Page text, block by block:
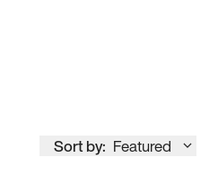
Sort by: Featured